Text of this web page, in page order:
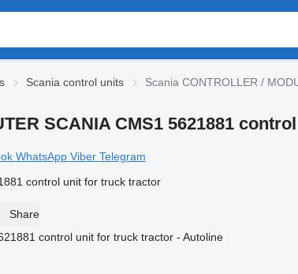
Scania control units Scania CONTROLLER /
SCANIA CMS1 5621881
WhatsApp Viber Telegram
control unit for truck tractor
Share